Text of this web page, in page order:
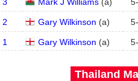
2 Gary Wilkinson (a) 5-
Gary Wilkinson (a) 5-
Thailand